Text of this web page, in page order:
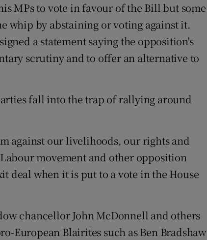
MPs to vote in favour of the Bill but some
whip by abstaining or voting against it.
a statement saying the opposition's
scrutiny and to offer an alternative to
fall into the trap of rallying around
against our livelihoods, our rights and
movement and other opposition
deal when it is put to a vote in the House
chancellor John McDonnell and others
European Blairites such as Ben Bradshaw